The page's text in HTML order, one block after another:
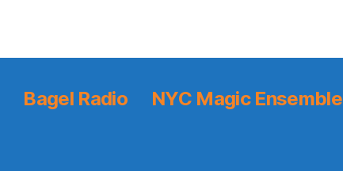
Bagel Radio
NYC Magic Ensemble